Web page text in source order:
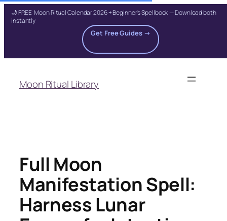
🌙 FREE: Moon Ritual Calendar 2026 + Beginner's Spellbook — Download both
instantly
Get Free Guides →
content
Moon Ritual Library
Full Moon
Manifestation Spell:
Harness Lunar